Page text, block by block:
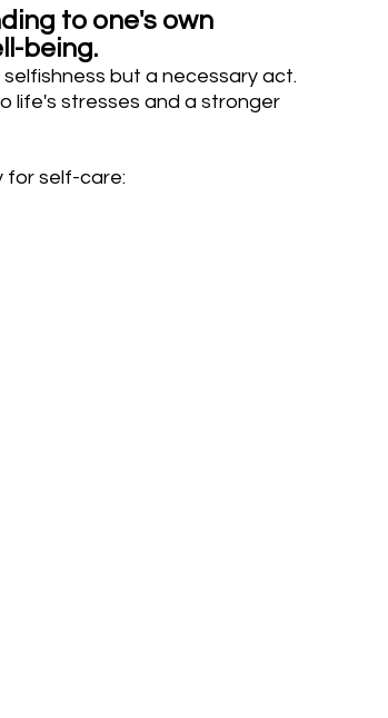
to one's own
being.
but a necessary act.
life's stresses and a stronger
for self-care: